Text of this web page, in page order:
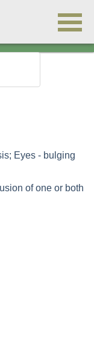
Eyes - bulging
of one or both